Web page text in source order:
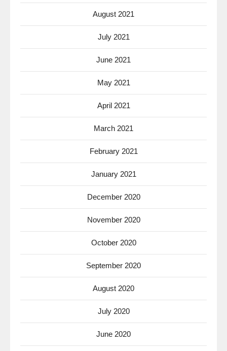
August 2021
July 2021
June 2021
May 2021
April 2021
March 2021
February 2021
January 2021
December 2020
November 2020
October 2020
September 2020
August 2020
July 2020
June 2020